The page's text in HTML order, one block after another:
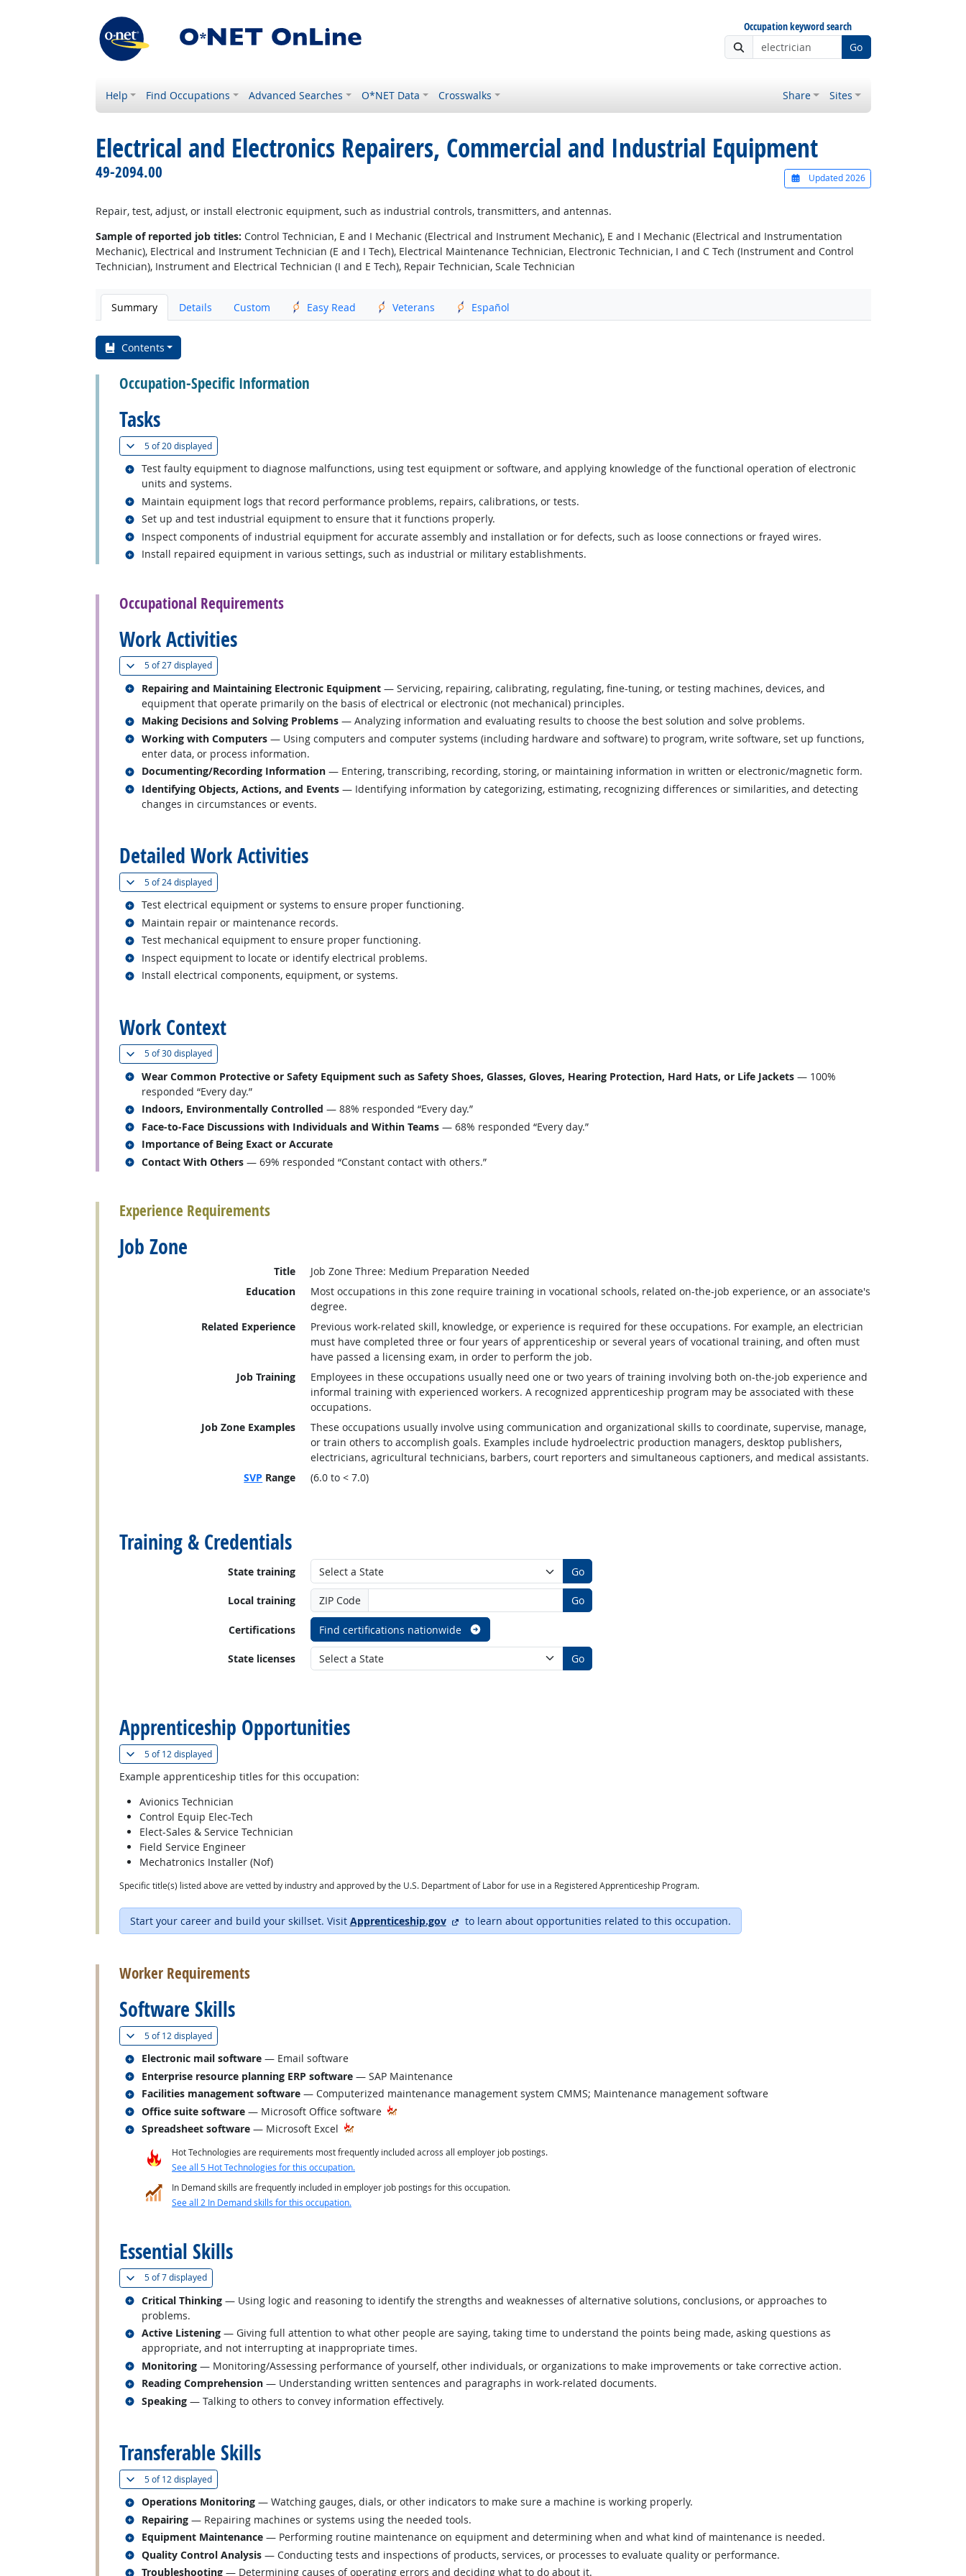
Occupation keyword search
Go
Help Find Occupations Advanced Searches O*NET Data Crosswalks Share Sites
Electrical and Electronics Repairers, Commercial and Industrial Equipment
49-2094.00 Updated 2026
Repair, test, adjust, or install electronic equipment, such as industrial controls, transmitters, and antennas.
Sample of reported job titles: Control Technician, E and I Mechanic (Electrical and Instrument Mechanic), E and I Mechanic (Electrical and Instrumentation
Mechanic), Electrical and Instrument Technician (E and I Tech), Electrical Maintenance Technician, Electronic Technician, I and C Tech (Instrument and Control
Technician), Instrument and Electrical Technician (I and E Tech), Repair Technician, Scale Technician
Summary Details Custom Easy Read Veterans Español
Contents
Occupation-Specific Information
Tasks
5 of20 displayed(
Test faulty equipment to diagnose malfunctions, using test equipment or software, and applying knowledge of the functional operation of electronic
units and systems.
Related occupations
Maintain equipment logs that record performance problems, repairs, calibrations, or tests.
Related occupations
Set up and test industrial equipment to ensure that it functions properly.
Related occupations
Inspect components of industrial equipment for accurate assembly and installation or for defects, such as loose connections or frayed wires.
Related occupations
Install repaired equipment in various settings, such as industrial or military establishments.
Related occupations
Occupational Requirements
Work Activities
5 of27 displayed(
Repairing and Maintaining Electronic Equipment — Servicing, repairing, calibrating, regulating, fine-tuning, or testing machines, devices, and
equipment that operate primarily on the basis of electrical or electronic (not mechanical) principles.
Related occupations
Making Decisions and Solving Problems — Analyzing information and evaluating results to choose the best solution and solve problems.
Related occupations
Working with Computers — Using computers and computer systems (including hardware and software) to program, write software, set up functions,
enter data, or process information.
Related occupations
Documenting/Recording Information — Entering, transcribing, recording, storing, or maintaining information in written or electronic/magnetic form.
Related occupations
Identifying Objects, Actions, and Events — Identifying information by categorizing, estimating, recognizing differences or similarities, and detecting
changes in circumstances or events.
Related occupations
Detailed Work Activities
5 of24 displayed(
Test electrical equipment or systems to ensure proper functioning.
Related occupations
Maintain repair or maintenance records.
Related occupations
Test mechanical equipment to ensure proper functioning.
Related occupations
Inspect equipment to locate or identify electrical problems.
Related occupations
Install electrical components, equipment, or systems.
Related occupations
Work Context
5 of30 displayed(
Wear Common Protective or Safety Equipment such as Safety Shoes, Glasses, Gloves, Hearing Protection, Hard Hats, or Life Jackets — 100%
responded “Every day.”
Related occupations
Indoors, Environmentally Controlled — 88% responded “Every day.”
Related occupations
Face-to-Face Discussions with Individuals and Within Teams — 68% responded “Every day.”
Related occupations
Importance of Being Exact or Accurate
Related occupations
Contact With Others — 69% responded “Constant contact with others.”
Related occupations
Experience Requirements
Job Zone
Title
Job Zone Three: Medium Preparation Needed
Education
Most occupations in this zone require training in vocational schools, related on-the-job experience, or an associate's
degree.
Related Experience
Previous work-related skill, knowledge, or experience is required for these occupations. For example, an electrician
must have completed three or four years of apprenticeship or several years of vocational training, and often must
have passed a licensing exam, in order to perform the job.
Job Training
Employees in these occupations usually need one or two years of training involving both on-the-job experience and
informal training with experienced workers. A recognized apprenticeship program may be associated with these
occupations.
Job Zone Examples
These occupations usually involve using communication and organizational skills to coordinate, supervise, manage,
or train others to accomplish goals. Examples include hydroelectric production managers, desktop publishers,
electricians, agricultural technicians, barbers, court reporters and simultaneous captioners, and medical assistants.
SVP Range (6.0 to < 7.0)
Training & Credentials
State training Go
Local training ZIP Code Go
Certifications Find certifications nationwide
State licenses Go
Apprenticeship Opportunities
5 of12 displayed(
Example apprenticeship titles for this occupation:
Avionics Technician
Control Equip Elec-Tech
Elect-Sales & Service Technician
Field Service Engineer
Mechatronics Installer (Nof)
Specific title(s) listed above are vetted by industry and approved by the U.S. Department of Labor for use in a Registered Apprenticeship Program.
Start your career and build your skillset. Visit Apprenticeship.gov external site
to learn about opportunities related to this occupation.
Worker Requirements
Software Skills
5 of12 displayed(
Electronic mail software — Email software
Related occupations
Enterprise resource planning ERP software — SAP Maintenance
Related occupations
Facilities management software — Computerized maintenance management system CMMS; Maintenance management software
Related occupations
Office suite software — Microsoft Office software
Related occupations
Spreadsheet software — Microsoft Excel
Related occupations
Hot Technologies are requirements most frequently included across all employer job postings.
See all 5 Hot Technologies for this occupation.
In Demand skills are frequently included in employer job postings for this occupation.
See all 2 In Demand skills for this occupation.
Essential Skills
5 of7 displayed(
Critical Thinking — Using logic and reasoning to identify the strengths and weaknesses of alternative solutions, conclusions, or approaches to
problems.
Related occupations
Active Listening — Giving full attention to what other people are saying, taking time to understand the points being made, asking questions as
appropriate, and not interrupting at inappropriate times.
Related occupations
Monitoring — Monitoring/Assessing performance of yourself, other individuals, or organizations to make improvements or take corrective action.
Related occupations
Reading Comprehension — Understanding written sentences and paragraphs in work-related documents.
Related occupations
Speaking — Talking to others to convey information effectively.
Related occupations
Transferable Skills
5 of12 displayed(
Operations Monitoring — Watching gauges, dials, or other indicators to make sure a machine is working properly.
Related occupations
Repairing — Repairing machines or systems using the needed tools.
Related occupations
Equipment Maintenance — Performing routine maintenance on equipment and determining when and what kind of maintenance is needed.
Related occupations
Quality Control Analysis — Conducting tests and inspections of products, services, or processes to evaluate quality or performance.
Related occupations
Troubleshooting — Determining causes of operating errors and deciding what to do about it.
Related occupations